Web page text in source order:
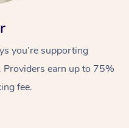
you’re supporting
earn up to 75%
fee.
Relaxation Massage
Remedial Massage
Facial
Nails
Wellness
Physiotherapy
Popular Occasions
Corporate Events
Popular Services
Aged Care &
Disability